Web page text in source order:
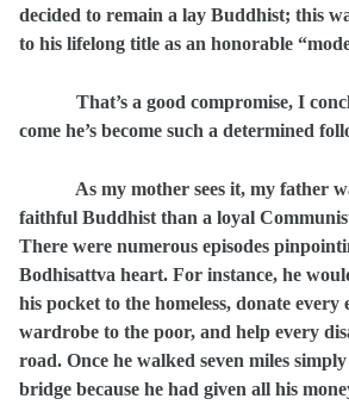
decided to remain a lay Buddhist; this
to his lifelong title as an honorable
That’s a good compromise, I
come he’s become such a determined
As my mother sees it, my father
faithful Buddhist than a loyal
There were numerous episodes
Bodhisattva heart. For instance, he
his pocket to the homeless, donate
wardrobe to the poor, and help every
road. Once he walked seven miles
bridge because he had given all his